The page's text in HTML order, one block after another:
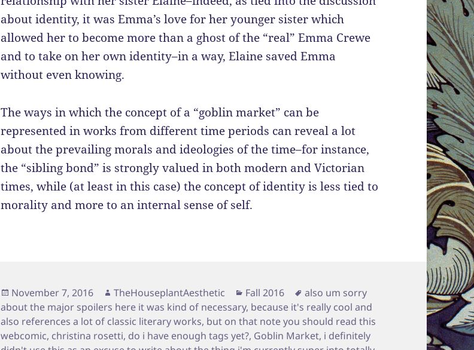
about identity, it was Emma’s love for her younger sister which
allowed her to become more than a ghost of the “real” Emma Crewe
and to take on her own identity–in a way, Elaine saved Emma
without even knowing.
The ways in which the concept of a “goblin market” can be
represented in works from different time periods can reveal a lot
about the prevailing morals and ideologies of the time–for instance,
the “sibling bond” is strongly valued in both modern and Victorian
times, while (at least in this case) the concept of identity is less tied to
morality and more to an internal sense of self.
Posted
on
November 7, 2016 Author
TheHouseplantAesthetic Categories
Fall 2016 Tags
also um sorry
about the major spoilers here it was kind of necessary, because it's really cool and
also references a lot of classic literary works, but on that note you should read this
webcomic, christina rosetti, do i have enough tags yet?, Goblin Market, i definitely